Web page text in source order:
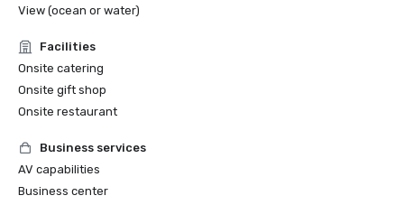
View (ocean or water)
Facilities
Onsite catering
Onsite gift shop
Onsite restaurant
Business services
AV capabilities
Business center